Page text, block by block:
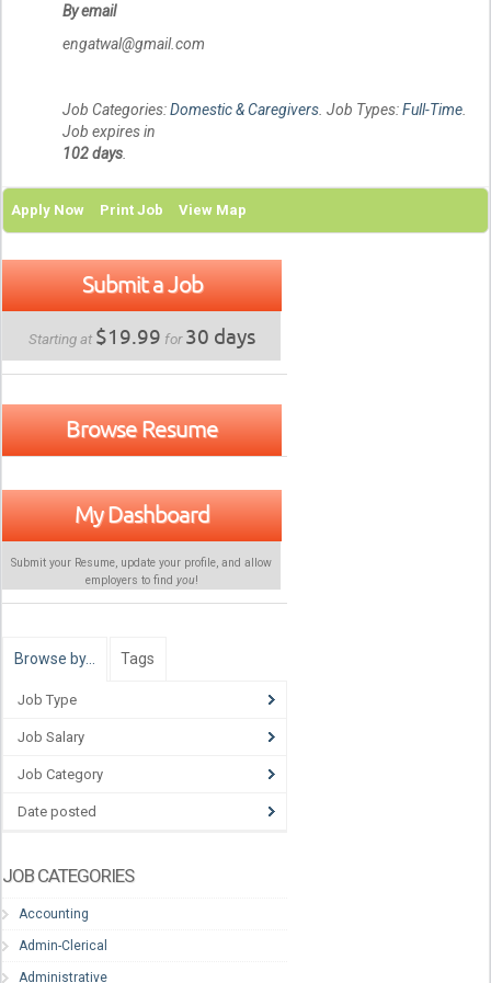
By email
engatwal@gmail.com
Job Categories:Domestic & Caregivers . Job Types:Full-Time
Job expires in
102 days
Apply Now Print Job View Map
Submit a Job
Starting at $19.99 for30 days
Browse Resume
My Dashboard
Submit your Resume, update your profile, and allow
employers to find you!
Browse by… Tags
Job Type
Job Salary
Job Category
Date posted
JOB CATEGORIES
Accounting
Admin-Clerical
Administrative